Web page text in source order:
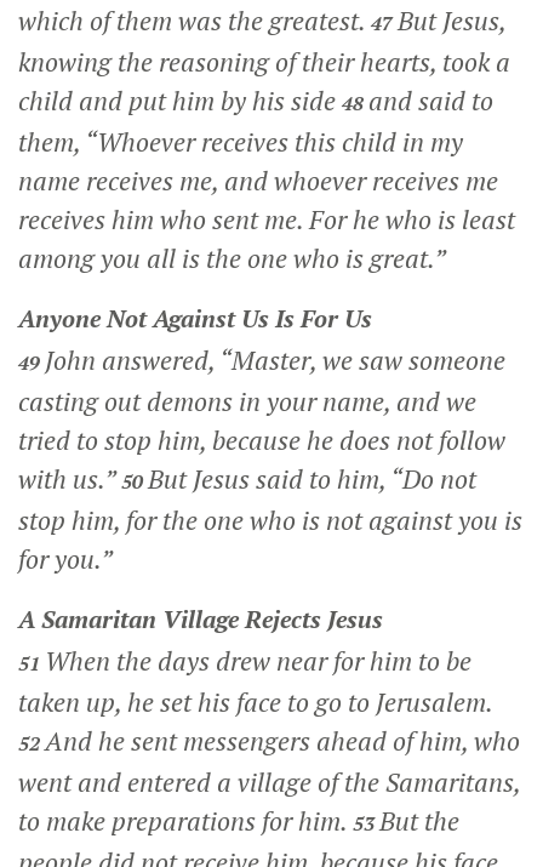
which of them was the greatest. 47But Jesus,
knowing the reasoning of their hearts, took a
child and put him by his side 48 and said to
them, “Whoever receives this child in my
name receives me, and whoever receives me
receives him who sent me. For he who is least
among you all is the one who is great.”
Anyone Not Against Us Is For Us
49 John answered, “Master, we saw someone
casting out demons in your name, and we
tried to stop him, because he does not follow
with us.”50But Jesus said to him, “Do not
stop him, for the one who is not against you is
for you.”
A Samaritan Village Rejects Jesus
51 When the days drew near for him to be
taken up, he set his face to go to Jerusalem.
52And he sent messengers ahead of him, who
went and entered a village of the Samaritans,
to make preparations for him. 53But the